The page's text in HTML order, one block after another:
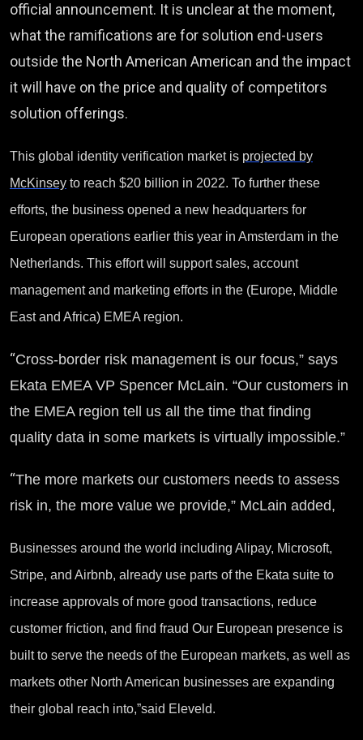
official announcement. It is unclear at the moment,
what the ramifications are for solution end-users
outside the North American American and the impact
it will have on the price and quality of competitors
solution offerings.
This global identity verification market is projected by
McKinsey to reach $20 billion in 2022. To further these
efforts, the business opened a new headquarters for
European operations earlier this year in Amsterdam in the
Netherlands. This effort will support sales, account
management and marketing efforts in the (Europe, Middle
East and Africa) EMEA region.
“Cross-border risk management is our focus,” says
Ekata EMEA VP Spencer McLain. “Our customers in
the EMEA region tell us all the time that finding
quality data in some markets is virtually impossible.”
“The more markets our customers needs to assess
risk in, the more value we provide,” McLain added,
Businesses around the world including Alipay, Microsoft,
Stripe, and Airbnb, already use parts of the Ekata suite to
increase approvals of more good transactions, reduce
customer friction, and find fraud Our European presence is
built to serve the needs of the European markets, as well as
markets other North American businesses are expanding
their global reach into,”said Eleveld.